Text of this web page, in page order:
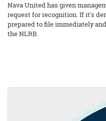
Nava United has given
request for recognition. If it's
prepared to file immediately
the NLRB.